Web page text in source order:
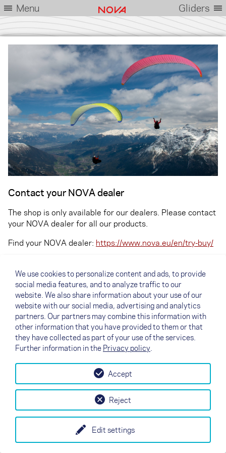
Menu Gliders
Contact your NOVA dealer
The shop is only available for our dealers. Please contact
your NOVA dealer for all our products.
Find your NOVA dealer: https://www.nova.eu/en/try-buy/
Dealers
my NOVA
Newsletter
AGB
Data Protection
DE FR IT ES SI PL CN
We use cookies to personalize content and ads, to provide
social media features, and to analyze traffic to our
website. We also share information about your use of our
website with our social media, advertising and analytics
partners. Our partners may combine this information with
other information that you have provided to them or that
they have collected as part of your use of the services.
Further information in the Privacy policy.
Edit settings
Reject
Accept